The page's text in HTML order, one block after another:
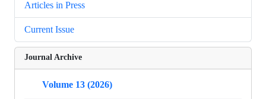
Articles in Press
Current Issue
Journal Archive
Volume 13 (2026)